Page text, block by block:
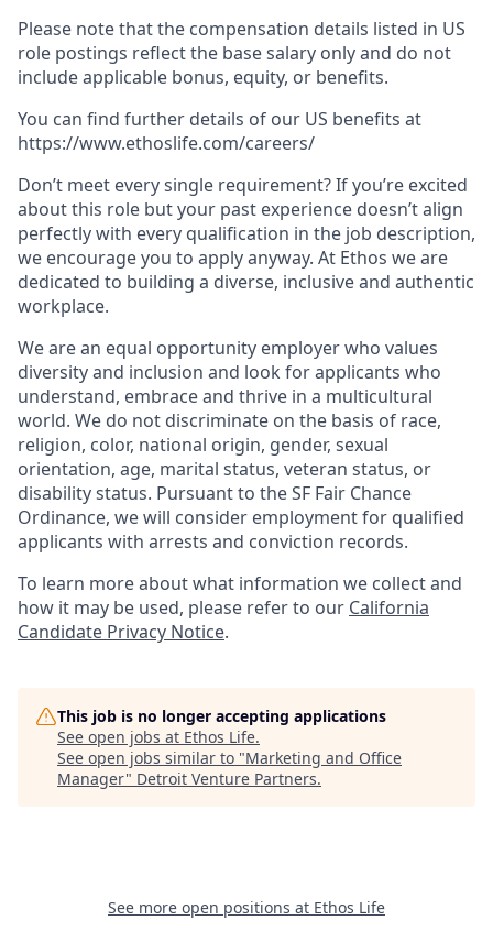
Please note that the compensation details listed in US
role postings reflect the base salary only and do not
include applicable bonus, equity, or benefits.
You can find further details of our US benefits at
https://www.ethoslife.com/careers/
Don’t meet every single requirement? If you’re excited
about this role but your past experience doesn’t align
perfectly with every qualification in the job description,
we encourage you to apply anyway. At Ethos we are
dedicated to building a diverse, inclusive and authentic
workplace.
We are an equal opportunity employer who values
diversity and inclusion and look for applicants who
understand, embrace and thrive in a multicultural
world. We do not discriminate on the basis of race,
religion, color, national origin, gender, sexual
orientation, age, marital status, veteran status, or
disability status. Pursuant to the SF Fair Chance
Ordinance, we will consider employment for qualified
applicants with arrests and conviction records.
To learn more about what information we collect and
how it may be used, please refer to our California
Candidate Privacy Notice.
This job is no longer accepting applications
See open jobs at Ethos Life.
See open jobs similar to "Marketing and Office
Manager" Detroit Venture Partners.
See more open positions at Ethos Life